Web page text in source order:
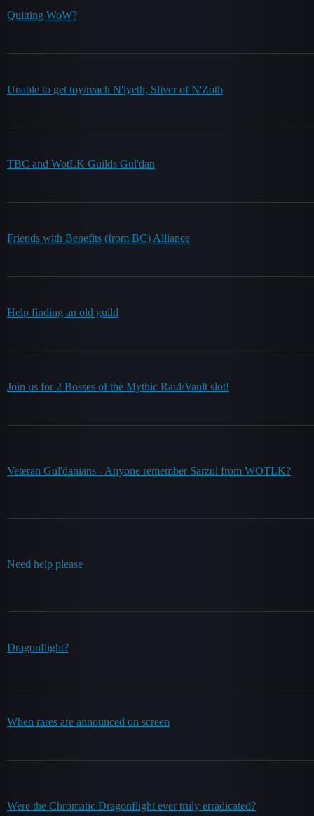
Quitting WoW?
Unable to get toy/reach N'lyeth, Sliver of N'Zoth
TBC and WotLK Guilds Gul'dan
Friends with Benefits (from BC) Alliance
Help finding an old guild
Join us for 2 Bosses of the Mythic Raid/Vault slot!
Veteran Gul'danians - Anyone remember Sarzul from WOTLK?
Need help please
Dragonflight?
When rares are announced on screen
Were the Chromatic Dragonflight ever truly erradicated?